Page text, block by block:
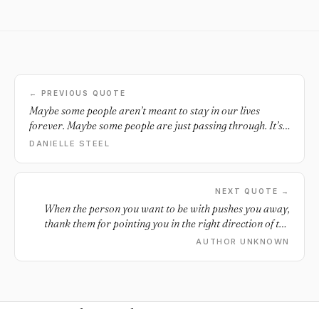
← PREVIOUS QUOTE
Maybe some people aren’t meant to stay in our lives
forever. Maybe some people are just passing through. It’s
like some people just come through our lives to bring us
they’re there.
DANIELLE STEEL
NEXT QUOTE →
When the person you want to be with pushes you away,
thank them for pointing you in the right direction of the
person you need.
AUTHOR UNKNOWN